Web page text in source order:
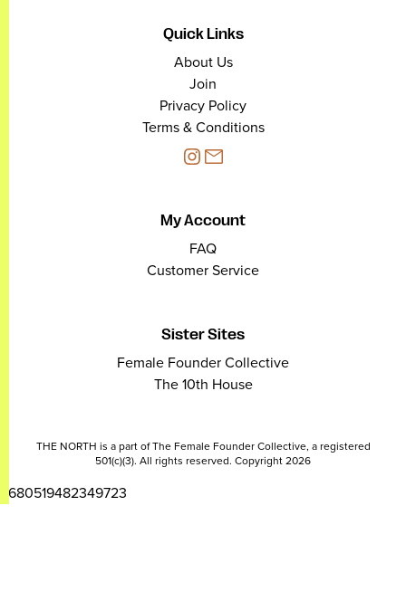
Quick Links
About Us
Join
Privacy Policy
Terms & Conditions
My Account
FAQ
Customer Service
Sister Sites
Female Founder Collective
The 10th House
THE NORTH is a part of The Female Founder Collective, a registered
501(c)(3). All rights reserved. Copyright 2026
2680519482349723